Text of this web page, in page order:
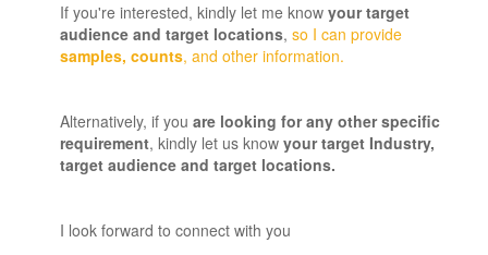
If you're interested, kindly let me know your target
audience and target locations, so I can provide
samples, counts, and other information.
Alternatively, if you are looking for any other specific
requirement, kindly let us know your target Industry,
target audience and target locations.
I look forward to connect with you